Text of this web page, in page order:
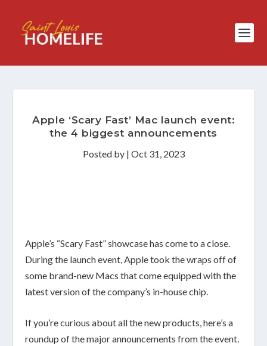
Apple ‘Scary Fast’ Mac launch event:
the 4 biggest announcements
Posted by | Oct 31, 2023
Apple’s “Scary Fast” showcase has come to a close.
During the launch event, Apple took the wraps off of
some brand-new Macs that come equipped with the
latest version of the company’s in-house chip.
If you’re curious about all the new products, here’s a
roundup of the major announcements from the event.